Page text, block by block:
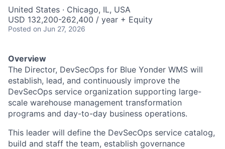
United States · Chicago, IL, USA
USD 132,200-262,400 / year + Equity
Posted on Jun 27, 2026
Overview
The Director, DevSecOps for Blue Yonder WMS will
establish, lead, and continuously improve the
DevSecOps service organization supporting large-
scale warehouse management transformation
programs and day-to-day business operations.
This leader will define the DevSecOps service catalog,
build and staff the team, establish governance